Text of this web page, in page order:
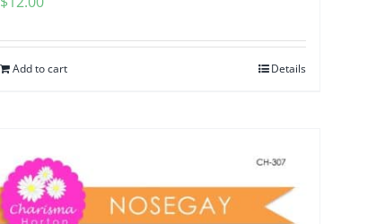
Add to cart Details